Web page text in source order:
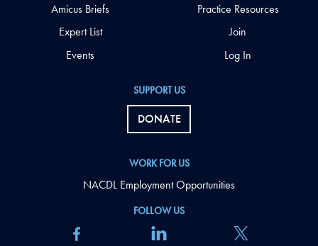
FOLLOW US
SUPPORT US
DONATE
WORK FOR US
NACDL Employment Opportunities
Amicus Briefs
Expert List
Events
Practice Resources
Join
Log In